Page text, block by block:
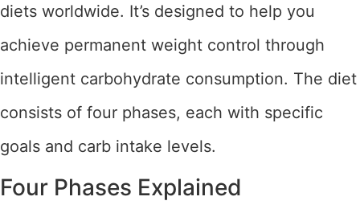
diets worldwide. It’s designed to help you
achieve permanent weight control through
intelligent carbohydrate consumption. The diet
consists of four phases, each with specific
goals and carb intake levels.
Four Phases Explained